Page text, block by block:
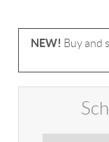
NEW! Buy and